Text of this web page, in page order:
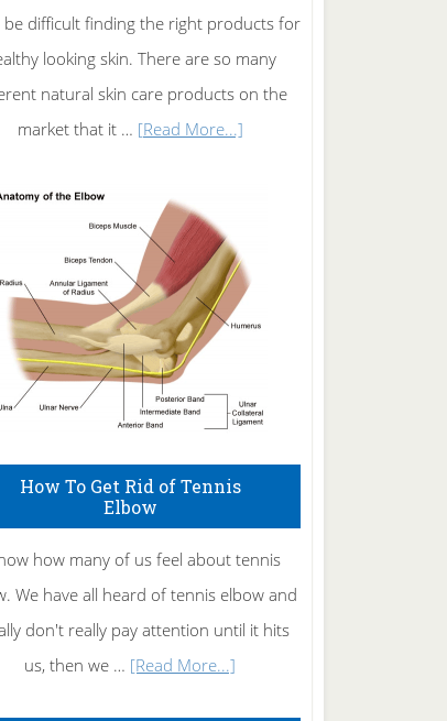
be difficult finding the right products for
looking skin. There are so many
natural skin care products on the
market that it … [Read More...]about
How To Get Rid of Tennis
Elbow
how many of us feel about tennis
We have all heard of tennis elbow and
don't really pay attention until it hits
us, then we … [Read More...]